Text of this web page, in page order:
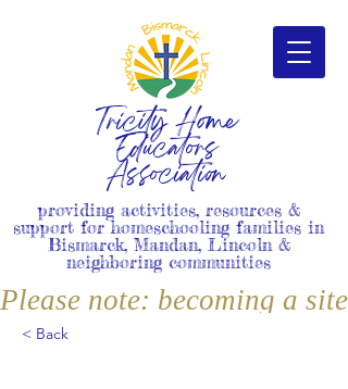
Tricity Home
Educators
Association
providing activities, resources &
support for homeschooling families in
Bismarck, Mandan, Lincoln &
neighboring communities
Please note: becoming a
< Back